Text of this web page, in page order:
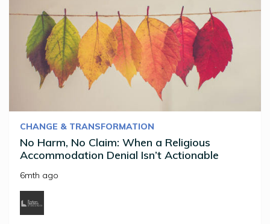
CHANGE & TRANSFORMATION
No Harm, No Claim: When a Religious
Accommodation Denial Isn’t Actionable
6mth ago